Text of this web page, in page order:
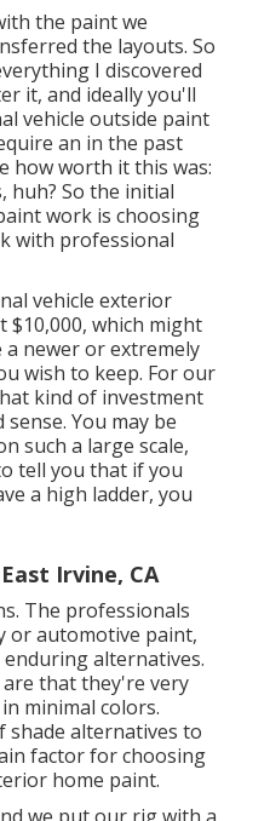
the paint we
the layouts. So
I discovered
it, and ideally you'll
vehicle outside paint
an in the past
how worth it this was:
huh? So the initial
work is choosing
with professional
vehicle exterior
$10,000, which might
newer or extremely
wish to keep. For our
kind of investment
You may be
such a large scale,
tell you that if you
a high ladder, you
Irvine, CA
The professionals
or automotive paint,
alternatives.
that they're very
minimal colors.
shade alternatives to
factor for choosing
home paint.